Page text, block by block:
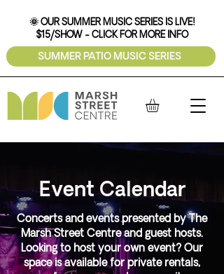
🌞 OUR SUMMER MUSIC SERIES IS LIVE!
$15/SHOW - CLICK FOR MORE INFO
SUMMER PATIO MUSIC SERIES
Event Calendar
Concerts and events presented by The
Marsh Street Centre and guest hosts.
Looking to host your own event? Our
space is available for private rentals,